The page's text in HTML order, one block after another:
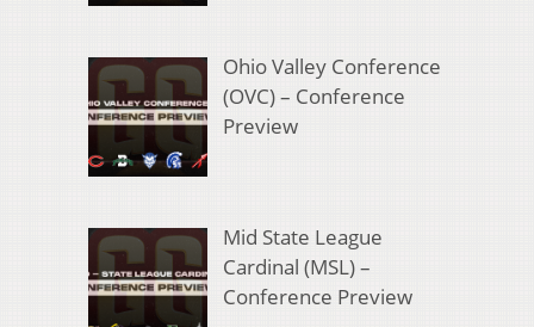
Ohio Valley Conference
(OVC) – Conference
Preview
Mid State League
Cardinal (MSL) –
Conference Preview